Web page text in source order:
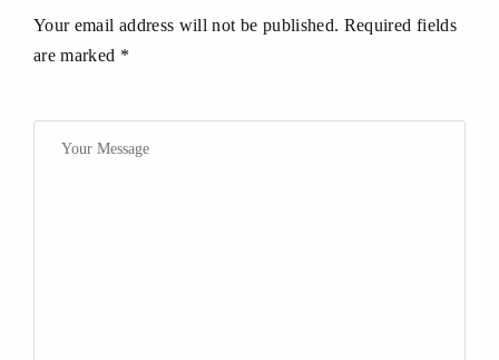
Your email address will not be published. Required fields
are marked *